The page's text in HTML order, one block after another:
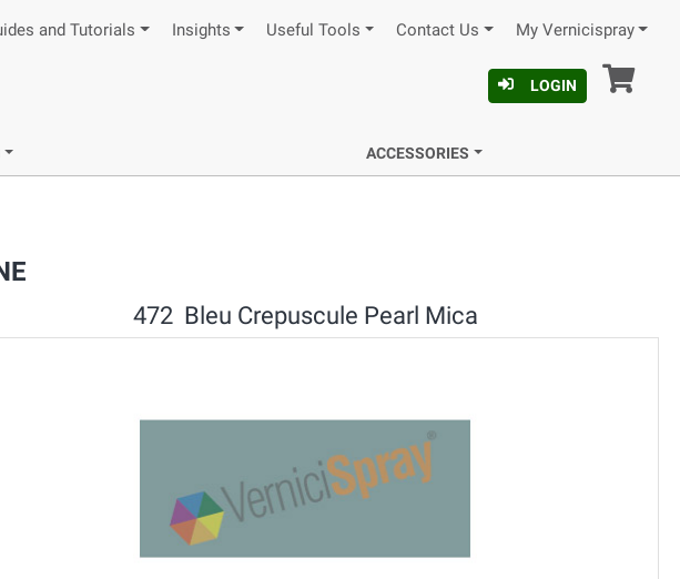
and Tutorials Insights Useful Tools Contact Us My Vernicispray
LOGIN
ACCESSORIES
472 Bleu Crepuscule Pearl Mica